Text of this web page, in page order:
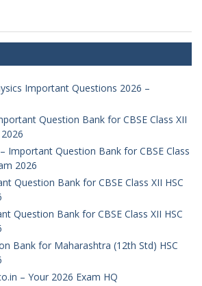
Important Questions 2026 –
Question Bank for CBSE Class XII
Important Question Bank for CBSE Class
2026
Question Bank for CBSE Class XII HSC
Question Bank for CBSE Class XII HSC
Bank for Maharashtra (12th Std) HSC
– Your 2026 Exam HQ